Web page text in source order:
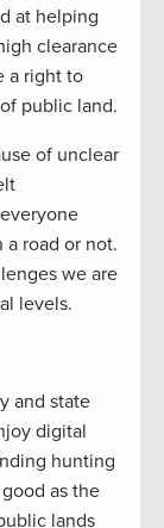
at helping
clearance
a right to
public land.
of unclear
road or not.
we are
levels.
and state
digital
hunting
as the
lands